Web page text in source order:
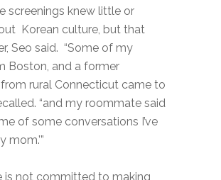
screenings knew little or
Korean culture, but that
Seo said. “Some of my
Boston, and a former
rural Connecticut came to
“and my roommate said
of some conversations I’ve
mom.’”
is not committed to making